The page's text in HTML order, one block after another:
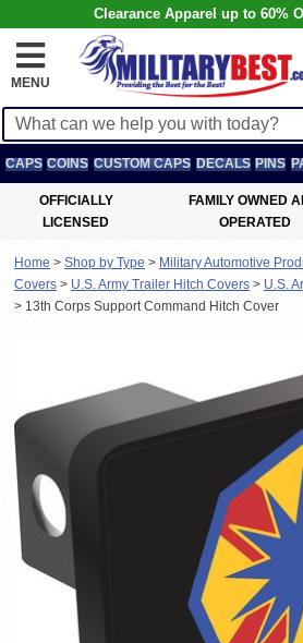
Clearance Apparel up to 60%
MENU
CAPS COINS CUSTOM CAPS DECALS PINS
OFFICIALLY
LICENSED
FAMILY OWNED
OPERATED
Home > Shop by Type > Military Automotive
Covers > U.S. Army Trailer Hitch Covers > U.S.
> 13th Corps Support Command Hitch Cover